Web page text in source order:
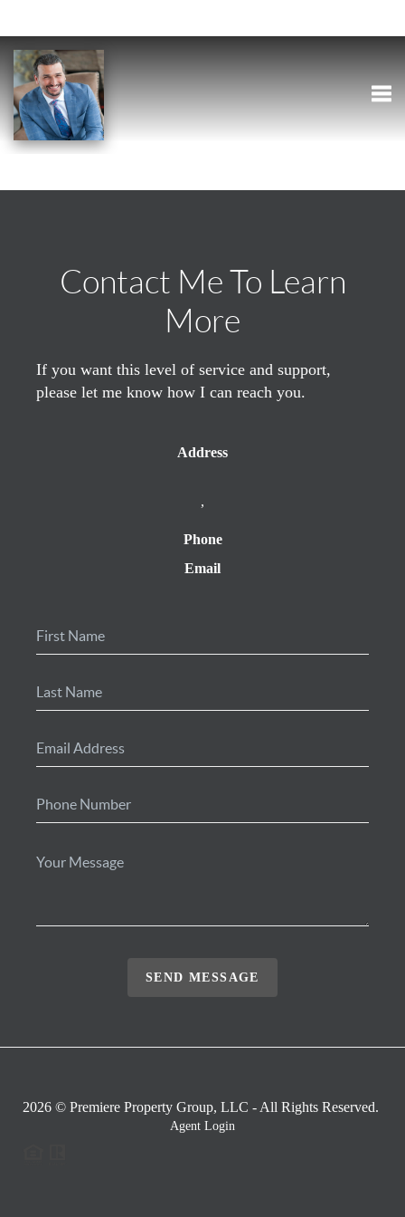
Contact Me To Learn
More
If you want this level of service and support,
please let me know how I can reach you.
Address
,
Phone
Email
SEND MESSAGE
2026 © Premiere Property Group, LLC - All Rights Reserved.
Agent Login